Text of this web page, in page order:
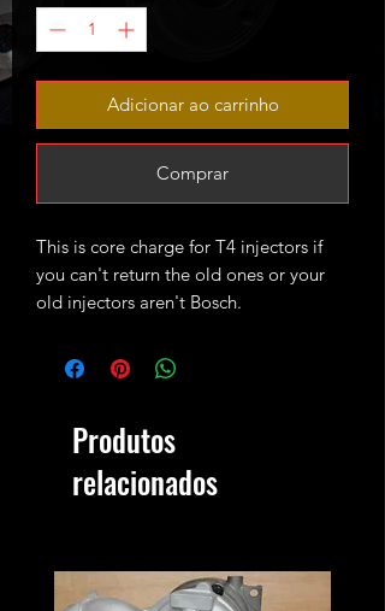
Adicionar ao carrinho
Comprar
This is core charge for T4 injectors if
you can't return the old ones or your
old injectors aren't Bosch.
Produtos
relacionados